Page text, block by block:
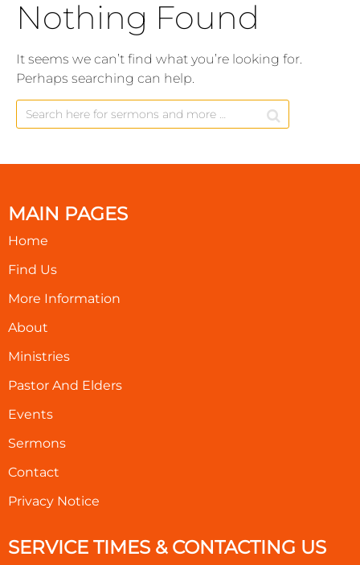
Nothing Found
It seems we can’t find what you’re looking for.
Perhaps searching can help.
MAIN PAGES
Home
Find Us
More Information
About
Ministries
Pastor And Elders
Events
Sermons
Contact
Privacy Notice
SERVICE TIMES & CONTACTING US